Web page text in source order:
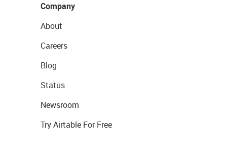
Company
About
Careers
Blog
Status
Newsroom
Try Airtable For Free